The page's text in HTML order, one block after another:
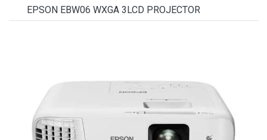
EPSON EBW06 WXGA 3LCD PROJECTOR